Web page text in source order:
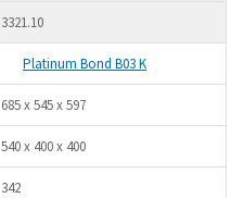
3321.10
Platinum Bond B03 K
685 x 545 x 597
540 x 400 x 400
342